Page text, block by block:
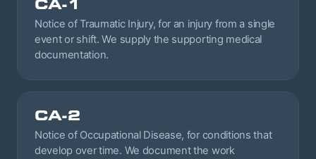
CA-1
Notice of Traumatic Injury, for an injury from a single
event or shift. We supply the supporting medical
documentation.
CA-2
Notice of Occupational Disease, for conditions that
develop over time. We document the work